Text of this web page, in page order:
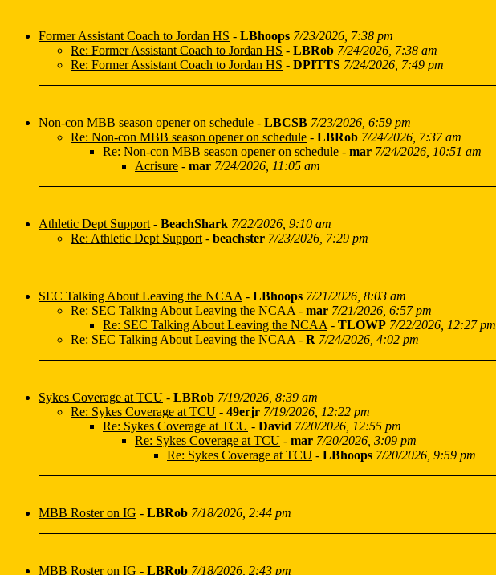
Former Assistant Coach to Jordan HS - LBhoops 7/23/2026, 7:38 pm
Re: Former Assistant Coach to Jordan HS - LBRob 7/24/2026, 7:38 am
Re: Former Assistant Coach to Jordan HS - DPITTS 7/24/2026, 7:49 pm
Non-con MBB season opener on schedule - LBCSB 7/23/2026, 6:59 pm
Re: Non-con MBB season opener on schedule - LBRob 7/24/2026, 7:37 am
Re: Non-con MBB season opener on schedule - mar 7/24/2026, 10:51 am
Acrisure - mar 7/24/2026, 11:05 am
Athletic Dept Support - BeachShark 7/22/2026, 9:10 am
Re: Athletic Dept Support - beachster 7/23/2026, 7:29 pm
SEC Talking About Leaving the NCAA - LBhoops 7/21/2026, 8:03 am
Re: SEC Talking About Leaving the NCAA - mar 7/21/2026, 6:57 pm
Re: SEC Talking About Leaving the NCAA - TLOWP 7/22/2026, 12:27 pm
Re: SEC Talking About Leaving the NCAA - R 7/24/2026, 4:02 pm
Sykes Coverage at TCU - LBRob 7/19/2026, 8:39 am
Re: Sykes Coverage at TCU - 49erjr 7/19/2026, 12:22 pm
Re: Sykes Coverage at TCU - David 7/20/2026, 12:55 pm
Re: Sykes Coverage at TCU - mar 7/20/2026, 3:09 pm
Re: Sykes Coverage at TCU - LBhoops 7/20/2026, 9:59 pm
MBB Roster on IG - LBRob 7/18/2026, 2:44 pm
MBB Roster on IG - LBRob 7/18/2026, 2:43 pm